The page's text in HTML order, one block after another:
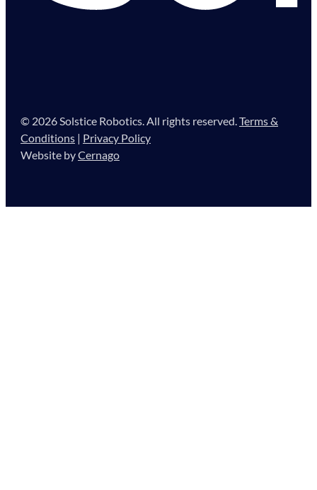
© 2026 Solstice Robotics. All rights reserved.Terms &
Conditions | Privacy Policy
Website byCernago